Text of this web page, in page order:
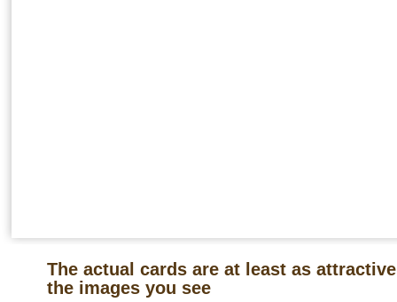
The actual cards are at least as
the images you see